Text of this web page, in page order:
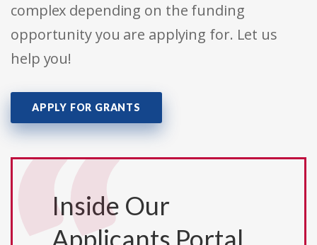
complex depending on the funding
opportunity you are applying for. Let us
help you!
APPLY FOR GRANTS
Inside Our